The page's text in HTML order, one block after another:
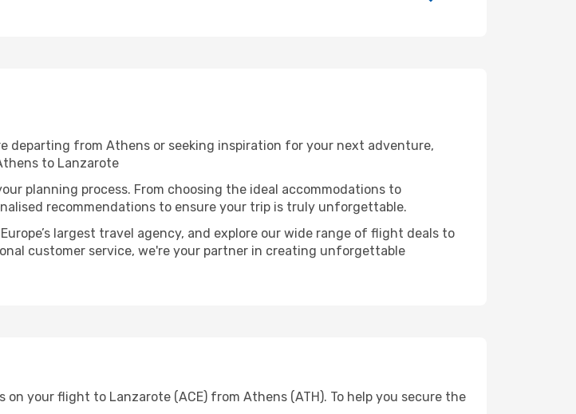
departing from Athens or seeking inspiration for your next adventure,
to Lanzarote
planning process. From choosing the ideal accommodations to
recommendations to ensure your trip is truly unforgettable.
largest travel agency, and explore our wide range of flight deals to
customer service, we're your partner in creating unforgettable
your flight to Lanzarote (ACE) from Athens (ATH). To help you secure the